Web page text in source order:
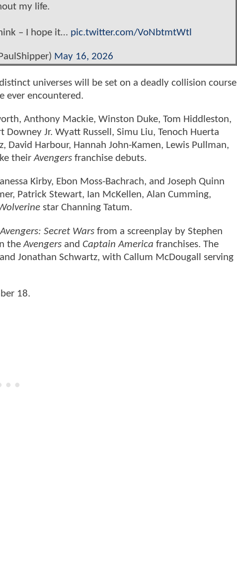
my life.
– I hope it… pic.twitter.com/VoNbtmtWtl
May 16, 2026
universes will be set on a deadly collision course
ever encountered.
Anthony Mackie, Winston Duke, Tom Hiddleston,
Jr. Wyatt Russell, Simu Liu, Tenoch Huerta
David Harbour, Hannah John-Kamen, Lewis Pullman,
theirAvengers franchise debuts.
Kirby, Ebon Moss-Bachrach, and Joseph Quinn
Patrick Stewart, Ian McKellen, Alan Cumming,
star Channing Tatum.
Avengers: Secret Wars from a screenplay by Stephen
theAvengers and Captain America franchises. The
Jonathan Schwartz, with Callum McDougall serving
18.